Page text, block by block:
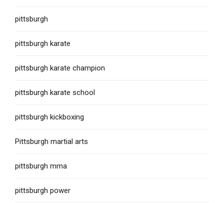
pittsburgh
pittsburgh karate
pittsburgh karate champion
pittsburgh karate school
pittsburgh kickboxing
Pittsburgh martial arts
pittsburgh mma
pittsburgh power